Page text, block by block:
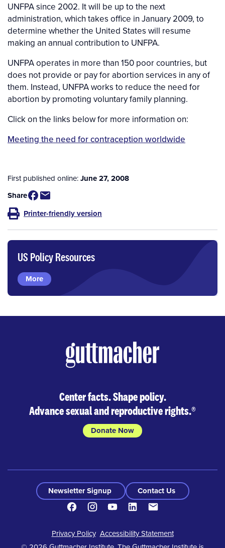
UNFPA since 2002. It will be up to the next
administration, which takes office in January 2009, to
determine whether the United States will resume
making an annual contribution to UNFPA.
UNFPA operates in more than 150 poor countries, but
does not provide or pay for abortion services in any of
them. Instead, UNFPA works to reduce the need for
abortion by promoting voluntary family planning.
Click on the links below for more information on:
Meeting the need for contraception worldwide
First published online:June 27, 2008
Share
Printer-friendly version
US Policy Resources
More
Center facts. Shape policy.
Advance sexual and reproductive rights.®
Donate Now
Newsletter Signup
Contact Us
FacebookInstagramYoutubeLinkedIn
Footer
Privacy Policy Accessibility Statement